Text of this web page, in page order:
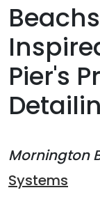
Pier's
Mornington
Systems